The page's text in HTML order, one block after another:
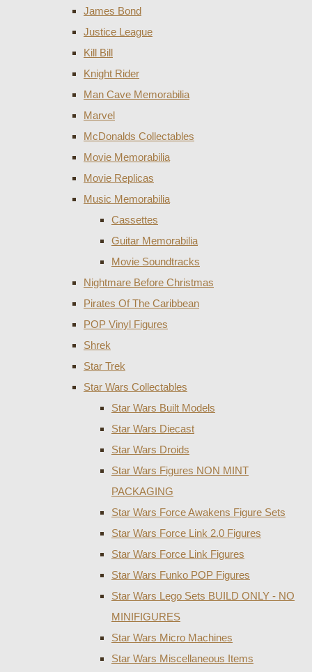
James Bond
Justice League
Kill Bill
Knight Rider
Man Cave Memorabilia
Marvel
McDonalds Collectables
Movie Memorabilia
Movie Replicas
Music Memorabilia
Cassettes
Guitar Memorabilia
Movie Soundtracks
Nightmare Before Christmas
Pirates Of The Caribbean
POP Vinyl Figures
Shrek
Star Trek
Star Wars Collectables
Star Wars Built Models
Star Wars Diecast
Star Wars Droids
Star Wars Figures NON MINT
PACKAGING
Star Wars Force Awakens Figure Sets
Star Wars Force Link 2.0 Figures
Star Wars Force Link Figures
Star Wars Funko POP Figures
Star Wars Lego Sets BUILD ONLY - NO
MINIFIGURES
Star Wars Micro Machines
Star Wars Miscellaneous Items